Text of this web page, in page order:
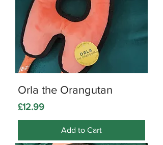
Orla the Orangutan
Price
£12.99
Add to Cart